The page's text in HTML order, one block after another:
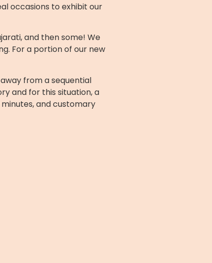
occasions to exhibit our
and then some! We
For a portion of our new
from a sequential
and for this situation, a
and customary